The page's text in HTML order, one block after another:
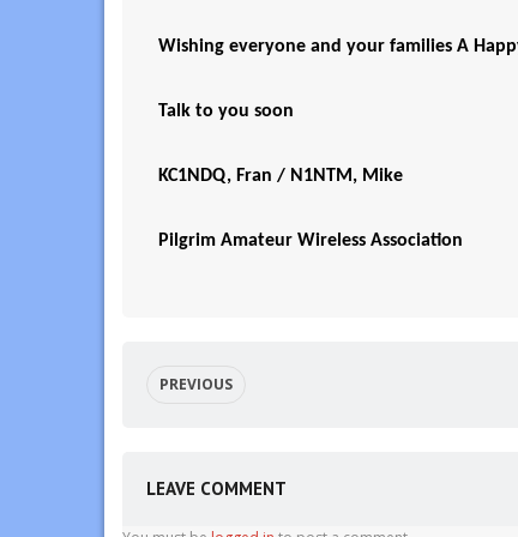
Wishing everyone and your families A
Talk to you soon
KC1NDQ, Fran / N1NTM, Mike
Pilgrim Amateur Wireless Association
PREVIOUS
LEAVE COMMENT